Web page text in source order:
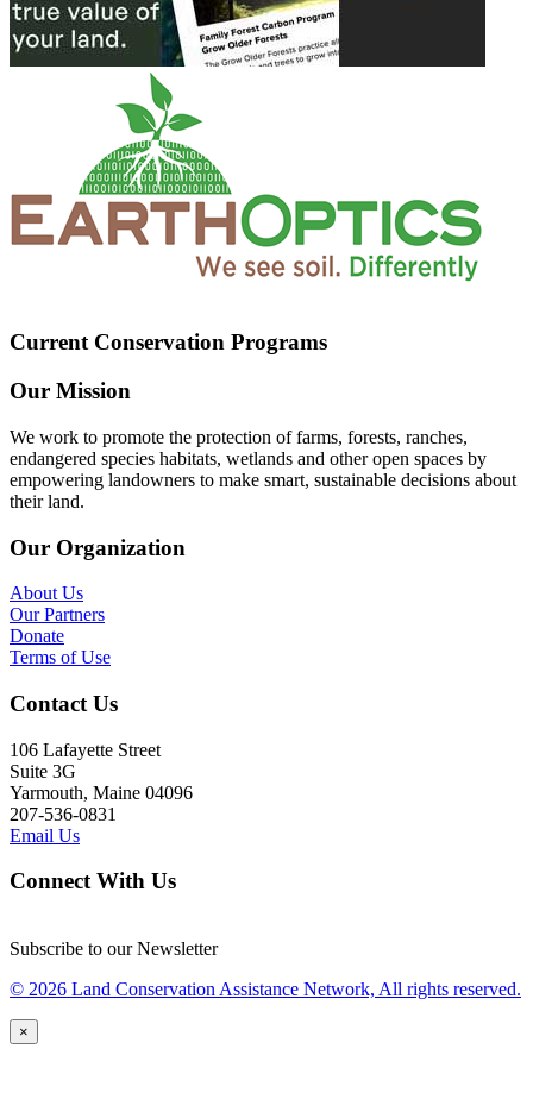
Current Conservation Programs
Our Mission
We work to promote the protection of farms, forests, ranches,
endangered species habitats, wetlands and other open spaces by
empowering landowners to make smart, sustainable decisions about
their land.
Our Organization
About Us
Our Partners
Donate
Terms of Use
Contact Us
106 Lafayette Street
Suite 3G
Yarmouth, Maine 04096
207-536-0831
Email Us
Connect With Us
Subscribe to our Newsletter
© 2026 Land Conservation Assistance Network, All rights reserved.
×